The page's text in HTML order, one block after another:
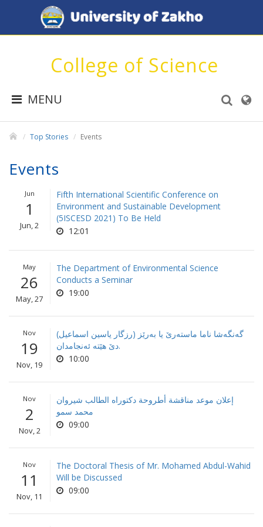
College of Science
MENU
Top Stories Events
Events
Jun
1
Jun, 2
Fifth International Scientific Conference on
Environment and Sustainable Development
(5ISCESD 2021) To Be Held
12:01
May
26
May, 27
The Department of Environmental Science
Conducts a Seminar
19:00
Nov
19
Nov, 19
گه‌نگه‌شا ناما ماسته‌رێ یا به‌رێز (رزگار یاسین اسماعیل)
دێ هێته‌ ئه‌نجامدان.
10:00
Nov
2
Nov, 2
إعلان موعد مناقشة أطروحة دكتوراه الطالب شيروان
محمد سمو
09:00
Nov
11
Nov, 11
The Doctoral Thesis of Mr. Mohamed Abdul-Wahid
Will be Discussed
09:00